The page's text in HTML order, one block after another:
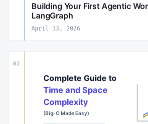
Building Your First Agentic
LangGraph
April 13, 2026
02